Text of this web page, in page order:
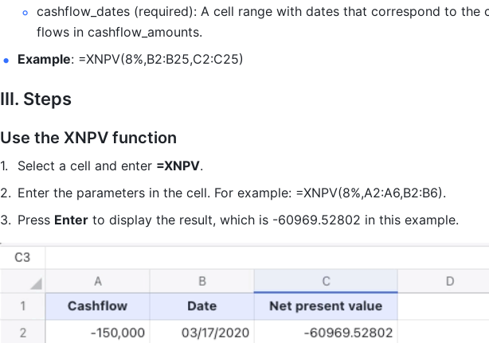
cashflow_dates (required): A cell range with dates that correspond to the
flows in cashflow_amounts.
Example: =XNPV(8%,B2:B25,C2:C25)
III. Steps
Use the XNPV function
Select a cell and enter =XNPV.
Enter the parameters in the cell. For example: =XNPV(8%,A2:A6,B2:B6).
Press Enter to display the result, which is -60969.52802 in this example.